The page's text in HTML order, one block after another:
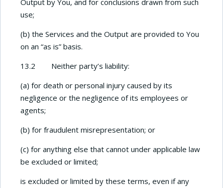
Output by You, and for conclusions drawn from such
use;
(b) the Services and the Output are provided to You
on an “as is” basis.
13.2 Neither party’s liability:
(a) for death or personal injury caused by its
negligence or the negligence of its employees or
agents;
(b) for fraudulent misrepresentation; or
(c) for anything else that cannot under applicable law
be excluded or limited;
is excluded or limited by these terms, even if any